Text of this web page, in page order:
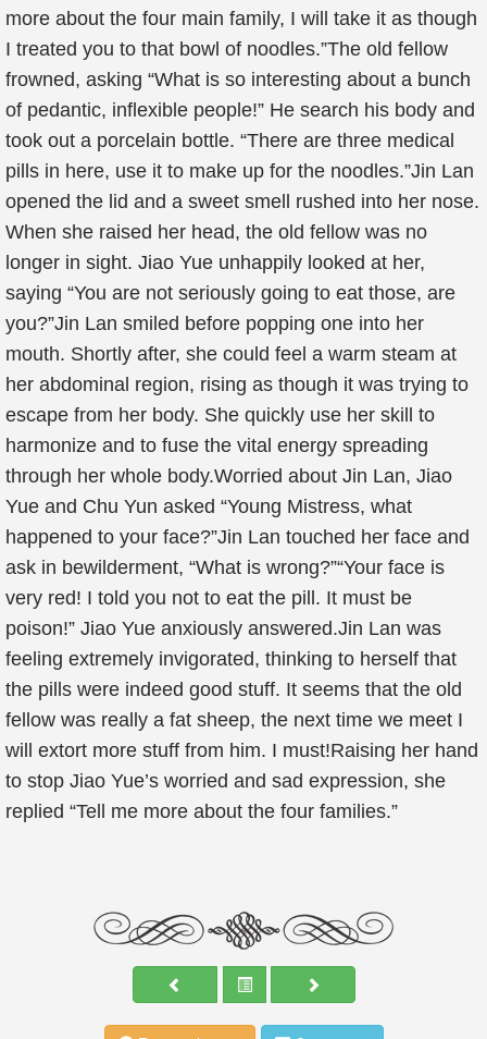
more about the four main family, I will take it as though
I treated you to that bowl of noodles.”The old fellow
frowned, asking “What is so interesting about a bunch
of pedantic, inflexible people!” He search his body and
took out a porcelain bottle. “There are three medical
pills in here, use it to make up for the noodles.”Jin Lan
opened the lid and a sweet smell rushed into her nose.
When she raised her head, the old fellow was no
longer in sight. Jiao Yue unhappily looked at her,
saying “You are not seriously going to eat those, are
you?”Jin Lan smiled before popping one into her
mouth. Shortly after, she could feel a warm steam at
her abdominal region, rising as though it was trying to
escape from her body. She quickly use her skill to
harmonize and to fuse the vital energy spreading
through her whole body.Worried about Jin Lan, Jiao
Yue and Chu Yun asked “Young Mistress, what
happened to your face?”Jin Lan touched her face and
ask in bewilderment, “What is wrong?”“Your face is
very red! I told you not to eat the pill. It must be
poison!” Jiao Yue anxiously answered.Jin Lan was
feeling extremely invigorated, thinking to herself that
the pills were indeed good stuff. It seems that the old
fellow was really a fat sheep, the next time we meet I
will extort more stuff from him. I must!Raising her hand
to stop Jiao Yue’s worried and sad expression, she
replied “Tell me more about the four families.”